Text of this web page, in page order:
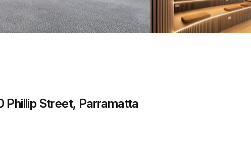
a prestigious address.
Phillip Street, Parramatta